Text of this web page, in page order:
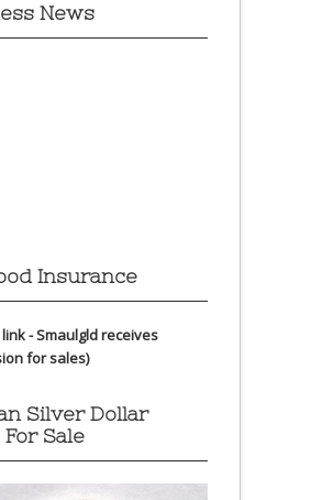
News
Insurance
- Smaulgld receives
for sales)
Silver Dollar
Sale